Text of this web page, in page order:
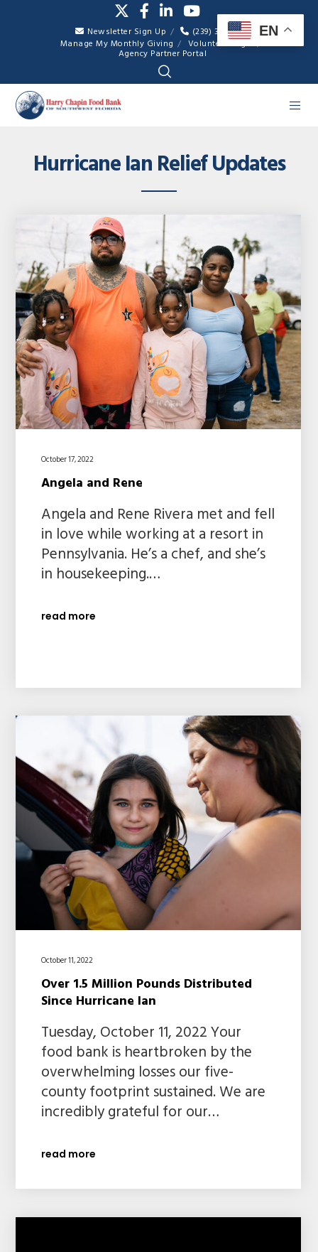
Newsletter Sign Up
(239) 334-7007
Manage My Monthly Giving
Volunteer Login
Agency Partner Portal
Hurricane Ian Relief Updates
October 17, 2022
Angela and Rene
Angela and Rene Rivera met and fell
in love while working at a resort in
Pennsylvania. He’s a chef, and she’s
in housekeeping.…
read more
October 11, 2022
Over 1.5 Million Pounds Distributed
Since Hurricane Ian
Tuesday, October 11, 2022 Your
food bank is heartbroken by the
overwhelming losses our five-
county footprint sustained. We are
incredibly grateful for our…
read more
EN